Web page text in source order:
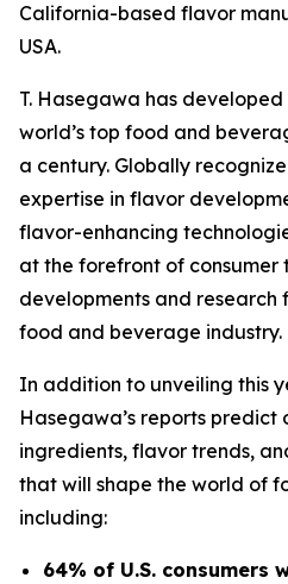
California-based flavor
USA.
T. Hasegawa has
world’s top food and
a century. Globally
expertise in flavor
flavor-enhancing
at the forefront of consumer
developments and research
food and beverage industry.
In addition to unveiling this
Hasegawa’s reports
ingredients, flavor trends,
that will shape the world of
including:
64% of U.S. consumers